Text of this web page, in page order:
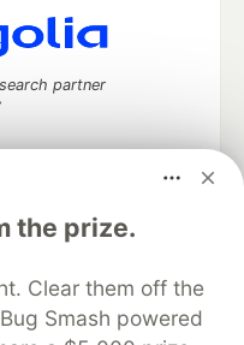
the prize.
Clear them off the
Smash powered
partner
and keep up software
software career
Advertise on DEV
About
Contact